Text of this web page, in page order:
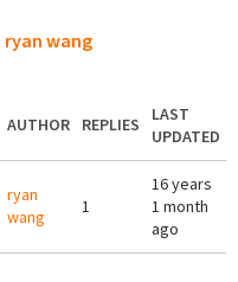
ryan wang
AUTHOR REPLIES
LAST
UPDATED
ryan
wang
1
16 years
1 month
ago